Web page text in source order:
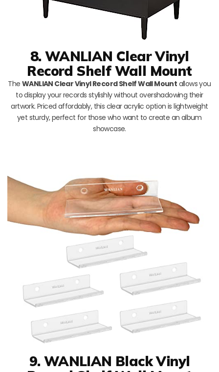
8. WANLIAN Clear Vinyl
Record Shelf Wall Mount
The WANLIAN Clear Vinyl Record Shelf Wall Mount allows you
to display your records stylishly without overshadowing their
artwork. Priced affordably, this clear acrylic option is lightweight
yet sturdy, perfect for those who want to create an album
showcase.
9. WANLIAN Black Vinyl